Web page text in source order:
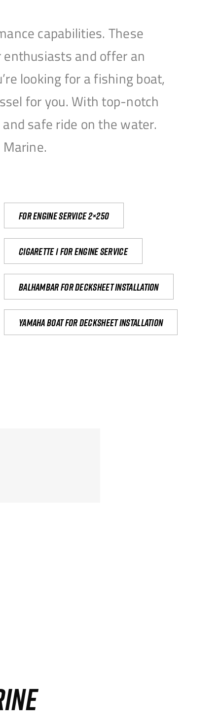
capabilities. These
and offer an
looking for a fishing boat,
for you. With top-notch
safe ride on the water.
For engine service 2×250
Cigarette 1 for Engine Service
Balhambar for Decksheet Installation
yamaha boat for decksheet installation